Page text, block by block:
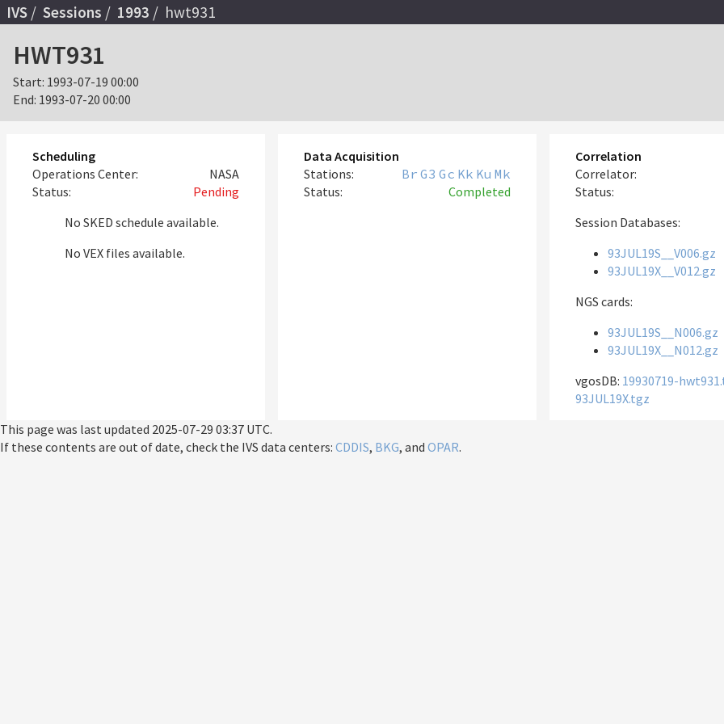
IVS Sessions 1993 hwt931
HWT931
Start: 1993-07-19 00:00
End: 1993-07-20 00:00
Scheduling
Operations Center:
NASA
Status:
Pending
No SKED schedule available.
No VEX files available.
Data Acquisition
Stations:
Br G3 Gc Kk Ku Mk
Status:
Completed
Correlation
Correlator:
Status:
Session Databases:
93JUL19S__V006.gz
93JUL19X__V012.gz
NGS cards:
93JUL19S__N006.gz
93JUL19X__N012.gz
vgosDB: 19930719-
93JUL19X.tgz
This page was last updated 2025-07-29 03:37 UTC.
If these contents are out of date, check the IVS data centers: CDDIS, BKG, and OPAR.